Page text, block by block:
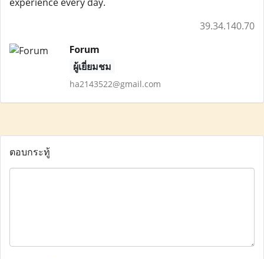
39.34.140.70
Forum
ผู้เยี่ยมชม
ha2143522@gmail.com
ตอบกระทู้